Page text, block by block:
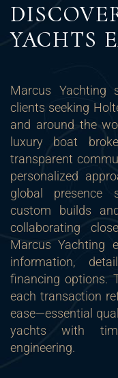
YACHTS
Marcus Yachting
clients seeking
and around the
luxury boat
transparent
personalized
global presence
custom builds
collaborating
Marcus Yachting
information,
financing options.
each transaction
ease—essential
yachts with
engineering.